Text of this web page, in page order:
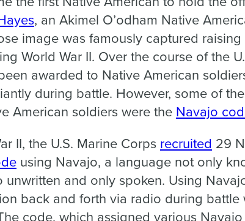
, an Akimel O’odham Native
image was famously captured
World War II. Over the course of the
awarded to Native American
during battle. However, some of
American soldiers were the Navajo
II, the U.S. Marine Corps recruited 29
using Navajo, a language not only
unwritten and only spoken. Using
back and forth via radio during battle
code, which assigned various